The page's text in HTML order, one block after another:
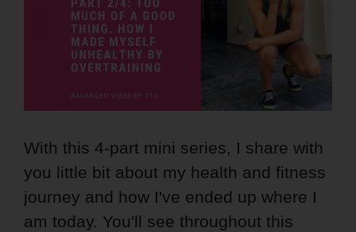
With this 4-part mini series, I share with
you little bit about my health and fitness
journey and how I've ended up where I
am today. You'll see throughout this